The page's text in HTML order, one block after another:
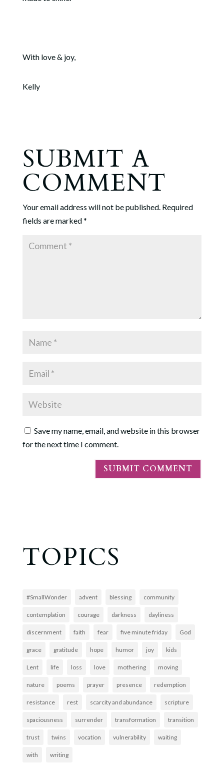
With love & joy,
Kelly
SUBMIT A
COMMENT
Your email address will not be published. Required
fields are marked*
Save my name, email, and website in this browser
for the next time I comment.
TOPICS
#SmallWonder advent blessing community
contemplation courage darkness dayliness
discernment faith fear five minute friday God
grace gratitude hope humor joy kids
Lent life loss love mothering moving
nature poems prayer presence redemption
resistance rest scarcity and abundance scripture
spaciousness surrender transformation transition
trust twins vocation vulnerability waiting
with writing